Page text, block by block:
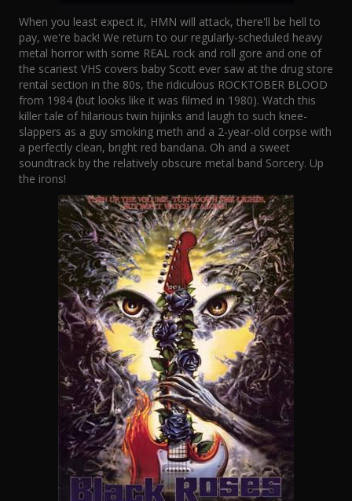
When you least expect it, HMN will attack, there'll be hell to
pay, we're back! We return to our regularly-scheduled heavy
metal horror with some REAL rock and roll gore and one of
the scariest VHS covers baby Scott ever saw at the drug store
rental section in the 80s, the ridiculous ROCKTOBER BLOOD
from 1984 (but looks like it was filmed in 1980). Watch this
killer tale of hilarious twin hijinks and laugh to such knee-
slappers as a guy smoking meth and a 2-year-old corpse with
a perfectly clean, bright red bandana. Oh and a sweet
soundtrack by the relatively obscure metal band Sorcery. Up
the irons!